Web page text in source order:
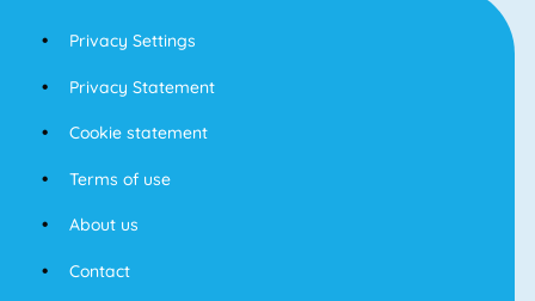
Privacy Settings
Privacy Statement
Cookie statement
Terms of use
About us
Contact